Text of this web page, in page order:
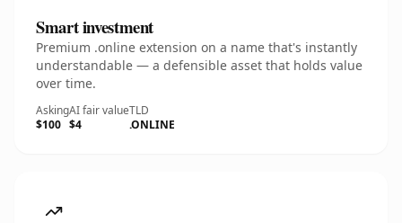
Smart investment
Premium .online extension on a name that's instantly
understandable — a defensible asset that holds value
over time.
Asking
$100
AI fair value
$4
TLD
.ONLINE